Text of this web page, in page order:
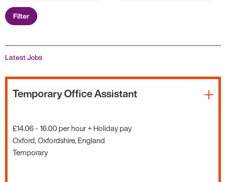
Join our HR Hub
Filter
Latest Jobs
Temporary Office Assistant
£14.06 - 16.00 per hour + Holiday pay
Oxford, Oxfordshire, England
Temporary